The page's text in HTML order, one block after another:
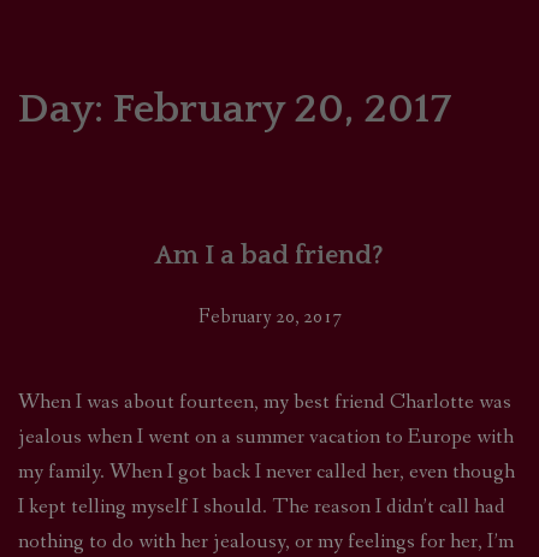
Day: February 20, 2017
Am I a bad friend?
February 20, 2017
When I was about fourteen, my best friend Charlotte was
jealous when I went on a summer vacation to Europe with
my family. When I got back I never called her, even though
I kept telling myself I should. The reason I didn’t call had
nothing to do with her jealousy, or my feelings for her, I’m